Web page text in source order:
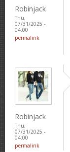
Robinjack
Thu,
07/31/2025 -
04:00
permalink
Robinjack
Thu,
07/31/2025 -
04:00
permalink